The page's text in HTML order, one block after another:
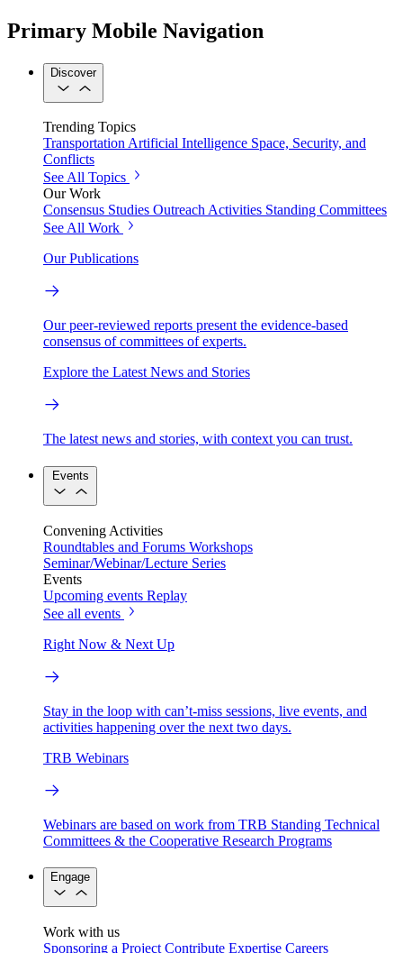
Primary Mobile Navigation
Discover
Trending Topics
Transportation Artificial Intelligence Space, Security, and
Conflicts
See All Topics
Our Work
Consensus Studies Outreach Activities Standing Committees
See All Work
Our Publications
Our peer-reviewed reports present the evidence-based
consensus of committees of experts.
Explore the Latest News and Stories
The latest news and stories, with context you can trust.
Events
Convening Activities
Roundtables and Forums Workshops
Seminar/Webinar/Lecture Series
Events
Upcoming events Replay
See all events
Right Now & Next Up
Stay in the loop with can’t-miss sessions, live events, and
activities happening over the next two days.
TRB Webinars
Webinars are based on work from TRB Standing Technical
Committees & the Cooperative Research Programs
Engage
Work with us
Sponsoring a Project Contribute Expertise Careers